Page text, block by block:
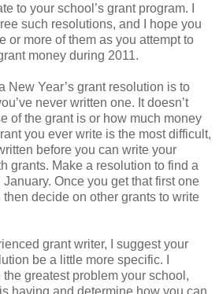
to your school’s grant program. I
such resolutions, and I hope you
or more of them as you attempt to
money during 2011.
New Year’s grant resolution is to
never written one. It doesn’t
of the grant is or how much money
you ever write is the most difficult,
before you can write your
grants. Make a resolution to find a
Once you get that first one
decide on other grants to write
grant writer, I suggest your
be a little more specific. I
greatest problem your school,
having and determine how you can